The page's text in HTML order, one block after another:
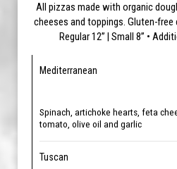
All pizzas made with organic
cheeses and toppings. Gluten-free
Regular 12” | Small 8” •
Mediterranean
Spinach, artichoke hearts, feta
tomato, olive oil and garlic
Tuscan